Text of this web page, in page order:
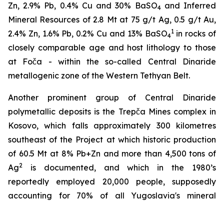
Zn, 2.9% Pb, 0.4% Cu and 30% BaSO4and Inferred
Mineral Resources of 2.8 Mt at 75 g/t Ag, 0.5 g/t Au,
2.4% Zn, 1.6% Pb, 0.2% Cu and 13% BaSO4
1in rocks of
closely comparable age and host lithology to those
at Foča - within the so-called Central Dinaride
metallogenic zone of the Western Tethyan Belt.
Another prominent group of Central Dinaride
polymetallic deposits is the Trepča Mines complex in
Kosovo, which falls approximately 300 kilometres
southeast of the Project at which historic production
of 60.5 Mt at 8% Pb+Zn and more than 4,500 tons of
Ag2
is documented, and which in the 1980’s
reportedly employed 20,000 people, supposedly
accounting for 70% of all Yugoslavia's mineral